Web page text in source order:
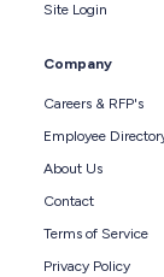
Site Login
Company
Careers & RFP's
Employee
About Us
Contact
Terms of Service
Privacy Policy